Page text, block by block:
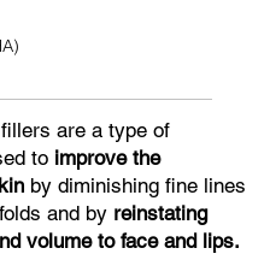
are a type of
to improve the
by diminishing fine lines
and by reinstating
volume to face and lips.